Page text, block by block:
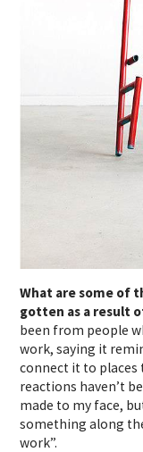
What are some of
gotten as a result
been from people
work, saying it
connect it to places
reactions haven’t
made to my face,
something along
work”.